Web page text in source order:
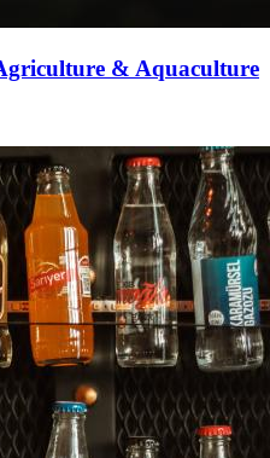
& Aquaculture